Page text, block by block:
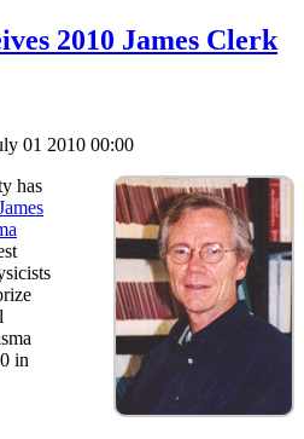
2010 James Clerk
01 2010 00:00
has
in